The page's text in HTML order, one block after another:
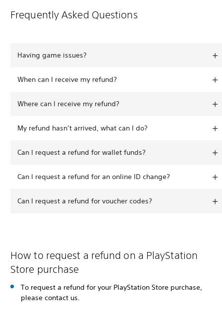
Frequently Asked Questions
Having game issues?
When can I receive my refund?
Where can I receive my refund?
My refund hasn’t arrived, what can I do?
Can I request a refund for wallet funds?
Can I request a refund for an online ID change?
Can I request a refund for voucher codes?
How to request a refund on a PlayStation
Store purchase
To request a refund for your PlayStation Store purchase,
please contact us.